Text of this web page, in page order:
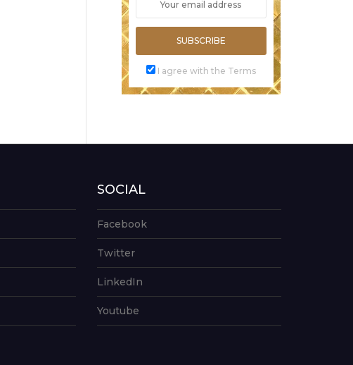
SUBSCRIBE
I agree with the Terms
SOCIAL
Facebook
Twitter
LinkedIn
Youtube